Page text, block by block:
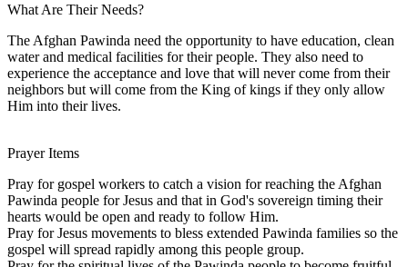
What Are Their Needs?
The Afghan Pawinda need the opportunity to have education, clean
water and medical facilities for their people. They also need to
experience the acceptance and love that will never come from their
neighbors but will come from the King of kings if they only allow
Him into their lives.
Prayer Items
Pray for gospel workers to catch a vision for reaching the Afghan
Pawinda people for Jesus and that in God's sovereign timing their
hearts would be open and ready to follow Him.
Pray for Jesus movements to bless extended Pawinda families so the
gospel will spread rapidly among this people group.